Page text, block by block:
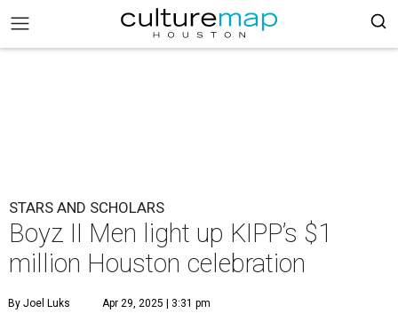
STARS AND SCHOLARS
Boyz II Men light up KIPP’s $1
million Houston celebration
By Joel Luks Apr 29, 2025 | 3:31 pm